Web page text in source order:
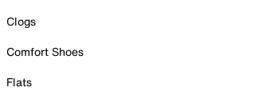
Clogs
Comfort Shoes
Flats